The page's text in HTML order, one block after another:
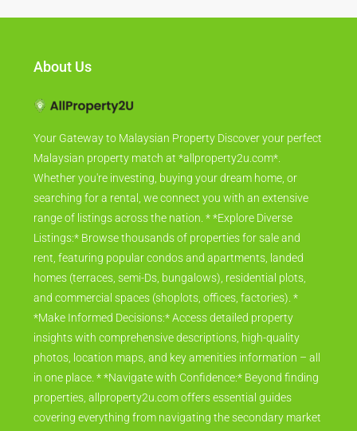
About Us
Your Gateway to Malaysian Property Discover your perfect
Malaysian property match at *allproperty2u.com*.
Whether you're investing, buying your dream home, or
searching for a rental, we connect you with an extensive
range of listings across the nation. * *Explore Diverse
Listings:* Browse thousands of properties for sale and
rent, featuring popular condos and apartments, landed
homes (terraces, semi-Ds, bungalows), residential plots,
and commercial spaces (shoplots, offices, factories). *
*Make Informed Decisions:* Access detailed property
insights with comprehensive descriptions, high-quality
photos, location maps, and key amenities information – all
in one place. * *Navigate with Confidence:* Beyond finding
properties, allproperty2u.com offers essential guides
covering everything from navigating the secondary market